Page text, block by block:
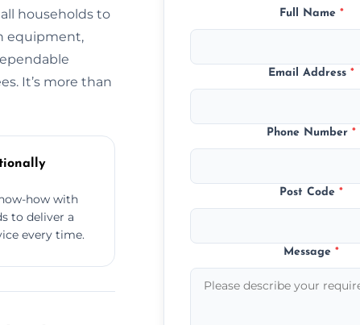
households to
equipment,
It’s more than
how with
to deliver a
every time.
Full Name *
Email Address*
Phone Number*
Post Code*
Message*